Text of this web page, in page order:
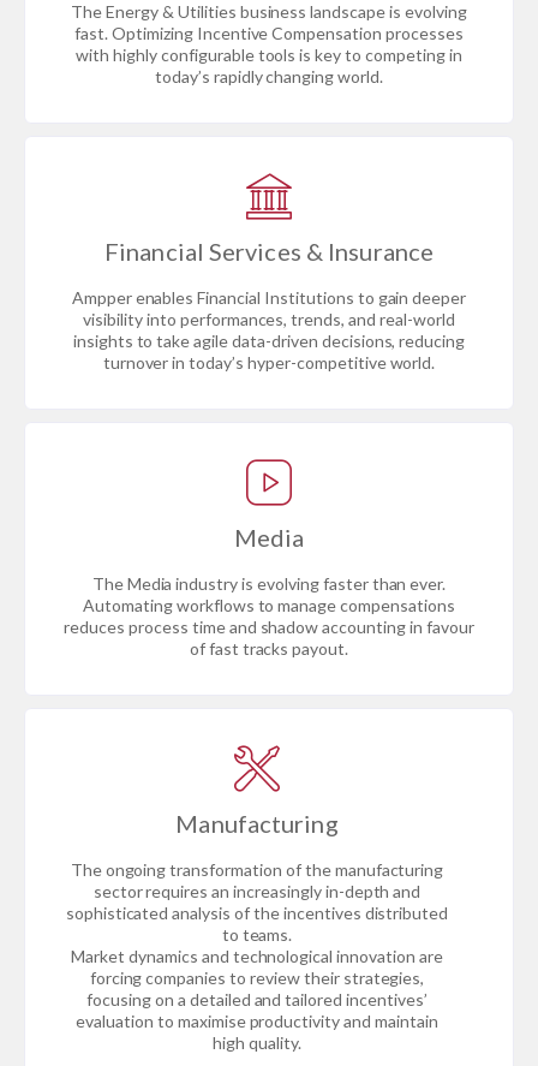
The Energy & Utilities business landscape is evolving
fast. Optimizing Incentive Compensation processes
with highly configurable tools is key to competing in
today’s rapidly changing world.
Financial Services & Insurance
Ampper enables Financial Institutions to gain deeper
visibility into performances, trends, and real-world
insights to take agile data-driven decisions, reducing
turnover in today’s hyper-competitive world.
Media
The Media industry is evolving faster than ever.
Automating workflows to manage compensations
reduces process time and shadow accounting in favour
of fast tracks payout.
Manufacturing
The ongoing transformation of the manufacturing
sector requires an increasingly in-depth and
sophisticated analysis of the incentives distributed
to teams.
Market dynamics and technological innovation are
forcing companies to review their strategies,
focusing on a detailed and tailored incentives’
evaluation to maximise productivity and maintain
high quality.